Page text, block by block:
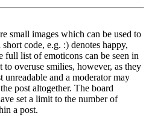
small images which can be used to
code, e.g. :) denotes happy,
full list of emoticons can be seen in
overuse smilies, however, as they
unreadable and a moderator may
post altogether. The board
set a limit to the number of
a post.